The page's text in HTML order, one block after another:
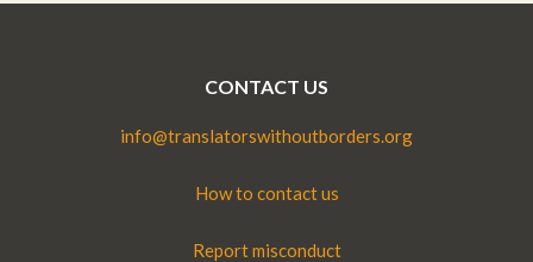
CONTACT US
info@translatorswithoutborders.org
How to contact us
Report misconduct